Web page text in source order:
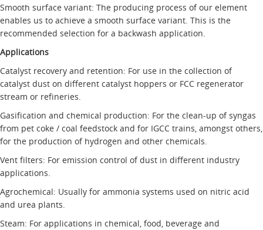
Smooth surface variant: The producing process of our element
enables us to achieve a smooth surface variant. This is the
recommended selection for a backwash application.
Applications
Catalyst recovery and retention: For use in the collection of
catalyst dust on different catalyst hoppers or FCC regenerator
stream or refineries.
Gasification and chemical production: For the clean-up of syngas
from pet coke / coal feedstock and for IGCC trains, amongst others,
for the production of hydrogen and other chemicals.
Vent filters: For emission control of dust in different industry
applications.
Agrochemical: Usually for ammonia systems used on nitric acid
and urea plants.
Steam: For applications in chemical, food, beverage and